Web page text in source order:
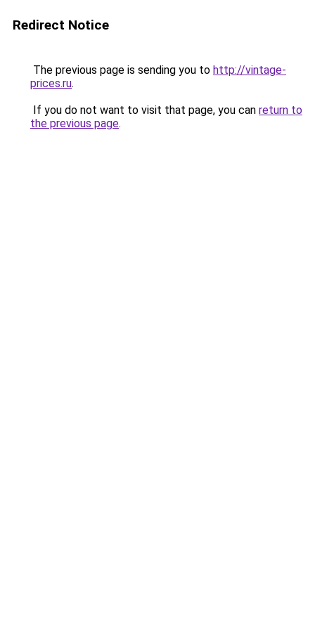
Redirect Notice
The previous page is sending you to http://vintage-
prices.ru.
If you do not want to visit that page, you can return to
the previous page.